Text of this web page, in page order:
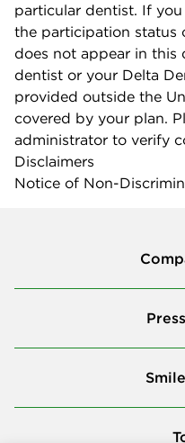
particular dentist. If
the participation status
does not appear in this
dentist or your Delta
provided outside the
covered by your plan.
administrator to verify
Disclaimers
Notice of Non-